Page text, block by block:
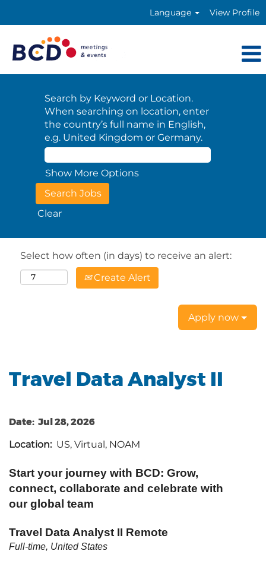
Language View Profile
Search by Keyword or Location.
When searching on location, enter
the country’s full name in English,
e.g. United Kingdom or Germany.
Show More Options
Clear
Select how often (in days) to receive an alert:
Create Alert
Apply now
Travel Data Analyst II
Date: Jul 28, 2026
Location: US, Virtual, NOAM
Start your journey with BCD: Grow,
connect, collaborate and celebrate with
our global team
Travel Data Analyst II Remote
Full-time, United States